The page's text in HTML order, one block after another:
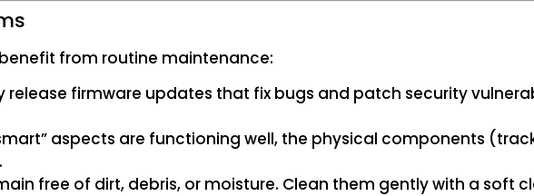
from routine maintenance:
release firmware updates that fix bugs and patch security
aspects are functioning well, the physical components
free of dirt, debris, or moisture. Clean them gently with a soft